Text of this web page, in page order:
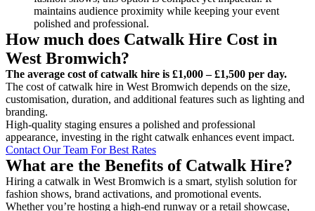
maintains audience proximity while keeping your event
polished and professional.
How much does Catwalk Hire Cost in
West Bromwich?
The average cost of catwalk hire is £1,000 – £1,500 per day.
The cost of catwalk hire in West Bromwich depends on the size,
customisation, duration, and additional features such as lighting and
branding.
High-quality staging ensures a polished and professional
appearance, investing in the right catwalk enhances event impact.
Contact Our Team For Best Rates
What are the Benefits of Catwalk Hire?
Hiring a catwalk in West Bromwich is a smart, stylish solution for
fashion shows, brand activations, and promotional events.
Whether you’re hosting a high-end runway or a retail showcase,